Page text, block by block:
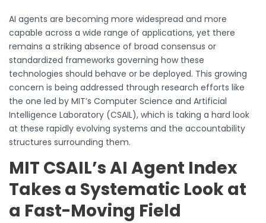
AI agents are becoming more widespread and more
capable across a wide range of applications, yet there
remains a striking absence of broad consensus or
standardized frameworks governing how these
technologies should behave or be deployed. This growing
concern is being addressed through research efforts like
the one led by MIT’s Computer Science and Artificial
Intelligence Laboratory (CSAIL), which is taking a hard look
at these rapidly evolving systems and the accountability
structures surrounding them.
MIT CSAIL’s AI Agent Index
Takes a Systematic Look at
a Fast-Moving Field